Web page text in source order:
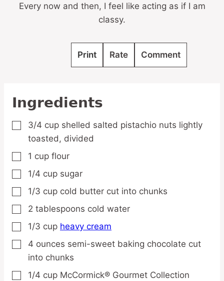
Every now and then, I feel like acting as if I am
classy.
Print Rate Comment
Ingredients
▢
3/4 cup shelled salted pistachio nuts lightly
toasted, divided
▢
1 cup flour
▢
1/4 cup sugar
▢
1/3 cup cold butter cut into chunks
▢
2 tablespoons cold water
▢
1/3 cup heavy cream
▢
4 ounces semi-sweet baking chocolate cut
into chunks
▢
1/4 cup McCormick® Gourmet Collection